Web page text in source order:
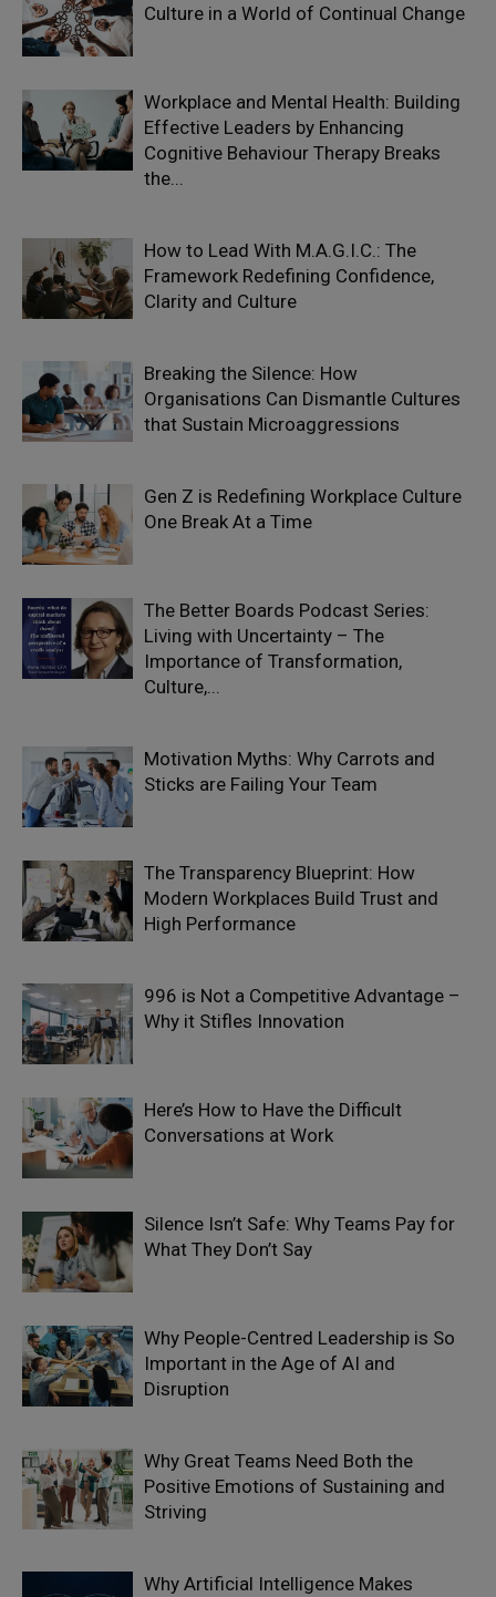
Culture in a World of Continual Change
Workplace and Mental Health: Building
Effective Leaders by Enhancing
Cognitive Behaviour Therapy Breaks
the...
How to Lead With M.A.G.I.C.: The
Framework Redefining Confidence,
Clarity and Culture
Breaking the Silence: How
Organisations Can Dismantle Cultures
that Sustain Microaggressions
Gen Z is Redefining Workplace Culture
One Break At a Time
The Better Boards Podcast Series:
Living with Uncertainty – The
Importance of Transformation,
Culture,...
Motivation Myths: Why Carrots and
Sticks are Failing Your Team
The Transparency Blueprint: How
Modern Workplaces Build Trust and
High Performance
996 is Not a Competitive Advantage –
Why it Stifles Innovation
Here’s How to Have the Difficult
Conversations at Work
Silence Isn’t Safe: Why Teams Pay for
What They Don’t Say
Why People-Centred Leadership is So
Important in the Age of AI and
Disruption
Why Great Teams Need Both the
Positive Emotions of Sustaining and
Striving
Why Artificial Intelligence Makes